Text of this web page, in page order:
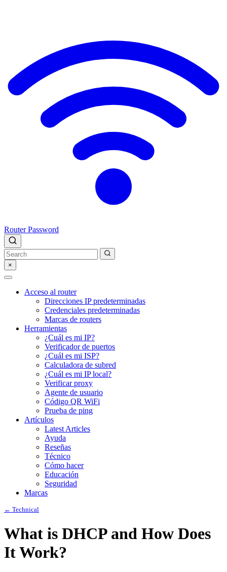
Router Password
×
Acceso al router
Direcciones IP predeterminadas
Credenciales predeterminadas
Marcas de routers
Herramientas
¿Cuál es mi IP?
Verificador de puertos
¿Cuál es mi ISP?
Calculadora de subred
¿Cuál es mi IP local?
Verificar proxy
Agente de usuario
Código QR WiFi
Prueba de ping
Artículos
Latest Articles
Ayuda
Reseñas
Técnico
Cómo hacer
Educación
Seguridad
Marcas
← Technical
What is DHCP and How Does
It Work?